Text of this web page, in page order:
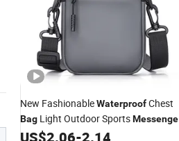
New FashionableWaterproofChest
Bag Light Outdoor Sports
ShoulderBag
US$2.06-2.14